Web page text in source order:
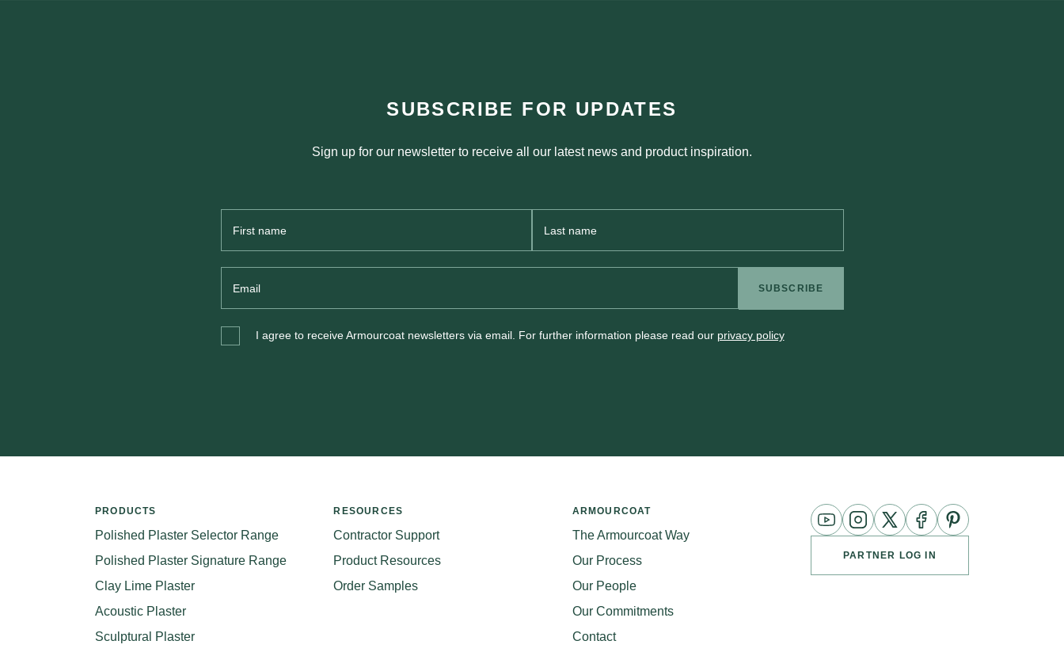
SUBSCRIBE FOR UPDATES
Sign up for our newsletter to receive all our latest news and product inspiration.
Name
Name
SUBSCRIBE
I agree to receive Armourcoat newsletters via email. For further information please read our privacy policy
PRODUCTS
Polished Plaster Selector Range
Polished Plaster Signature Range
Clay Lime Plaster
Acoustic Plaster
Sculptural Plaster
RESOURCES
Contractor Support
Product Resources
Order Samples
ARMOURCOAT
The Armourcoat Way
Our Process
Our People
Our Commitments
Contact
YouTube
Channel
InstagramTwitterFacebook
Pinterest
PARTNER LOG IN